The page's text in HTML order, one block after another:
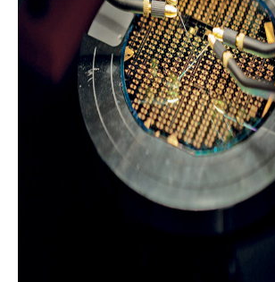
Singapore's Free Trade Agreements
Advertise with Us